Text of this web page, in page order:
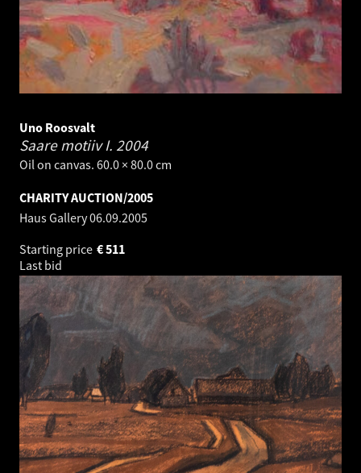
Uno Roosvalt
Saare motiiv I. 2004
Oil on canvas. 60.0 × 80.0 cm
CHARITY AUCTION/2005
Haus Gallery06.09.2005
Starting price
511
€
Last bid